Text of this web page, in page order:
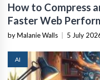
How to Compress
Faster Web
by Malanie Walls 5 July
AI